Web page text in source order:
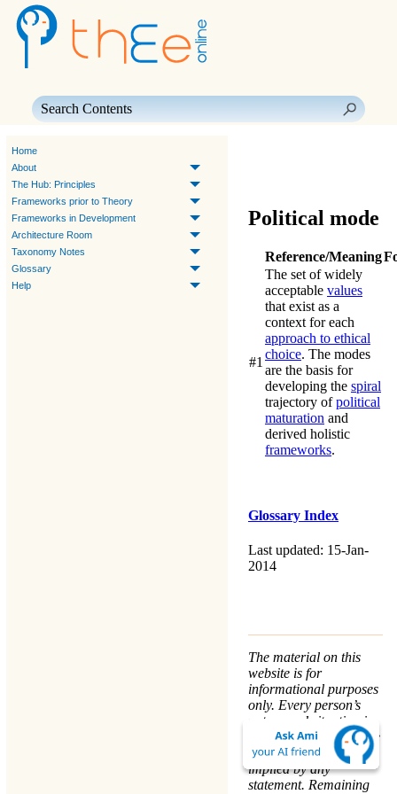
Home
About
The Hub: Principles
Frameworks prior to Theory
Frameworks in Development
Architecture Room
Taxonomy Notes
Glossary
Help
Political mode
Reference/Meaning
#1
The set of widely
acceptable values
that exist as a
context for each
approach to ethical
choice. The modes
are the basis for
developing the spiral
trajectory ofpolitical
maturation and
derived holistic
frameworks.
Glossary Index
Last updated: 15-Jan-
2014
The material on this
website is for
informational purposes
only. Every person’s
nature and situation is
different, and no course
of action is advised or
implied by any
statement. Remaining